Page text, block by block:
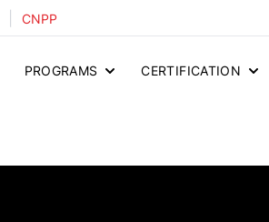
CNPP
PROGRAMS CERTIFICATION